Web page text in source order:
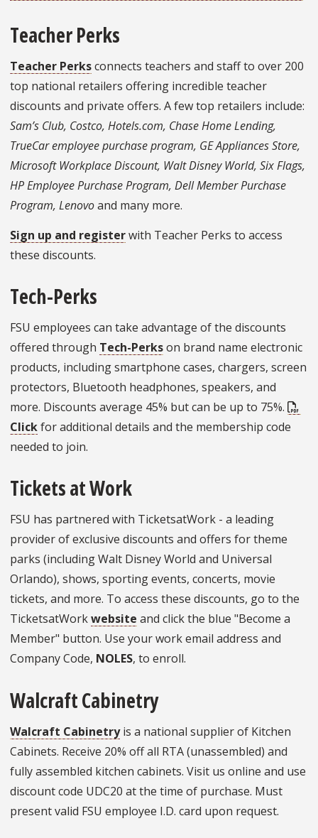
Teacher Perks
Teacher Perksconnects teachers and staff to over 200
top national retailers offering incredible teacher
discounts and private offers. A few top retailers include:
Sam’s Club, Costco, Hotels.com, Chase Home Lending,
TrueCar employee purchase program, GE Appliances Store,
Microsoft Workplace Discount, Walt Disney World, Six Flags,
HP Employee Purchase Program, Dell Member Purchase
Program, Lenovoand many more.
Sign up and registerwith Teacher Perks to access
these discounts.
Tech-Perks
FSU employees can take advantage of the discounts
offered through Tech-Perkson brand name electronic
products, including smartphone cases, chargers, screen
protectors, Bluetooth headphones, speakers, and
more. Discounts average 45% but can be up to 75%.
Clickfor additional details and the membership code
needed to join.
Tickets at Work
FSU has partnered with TicketsatWork - a leading
provider of exclusive discounts and offers for theme
parks (including Walt Disney World and Universal
Orlando), shows, sporting events, concerts, movie
tickets, and more. To access these discounts, go to the
TicketsatWorkwebsite and click the blue "Become a
Member" button. Use your work email address and
Company Code, NOLES, to enroll.
Walcraft Cabinetry
Walcraft Cabinetryis a national supplier of Kitchen
Cabinets. Receive 20% off all RTA (unassembled) and
fully assembled kitchen cabinets. Visit us online and use
discount code UDC20 at the time of purchase. Must
present valid FSU employee I.D. card upon request.